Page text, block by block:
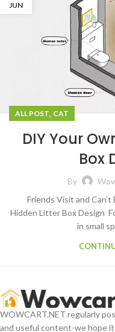
JUN
ALL POST, CAT
DIY Your
Box
By
Friends Visit and
Hidden Litter Box Design
in small
WOWCART.NET regularly
and useful content-we hope it